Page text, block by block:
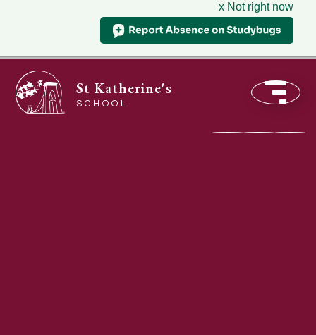
x Not right now
St Katherine's
SCHOOL